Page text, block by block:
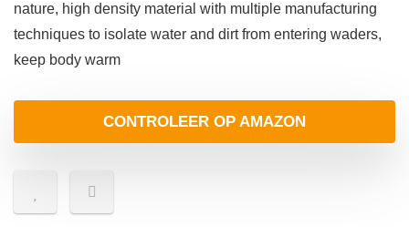
nature, high density material with multiple manufacturing
techniques to isolate water and dirt from entering waders,
keep body warm
CONTROLEER OP AMAZON